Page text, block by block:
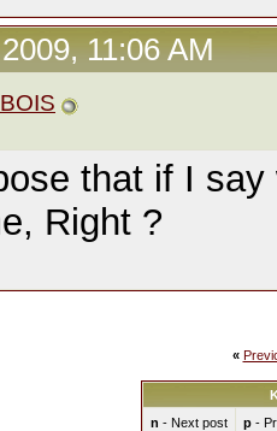
11:06 AM
that if I
Right ?
«
n - Next post p-